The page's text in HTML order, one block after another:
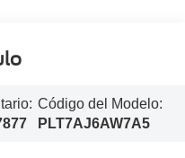
Código del Modelo:
PLT7AJ6AW7A5